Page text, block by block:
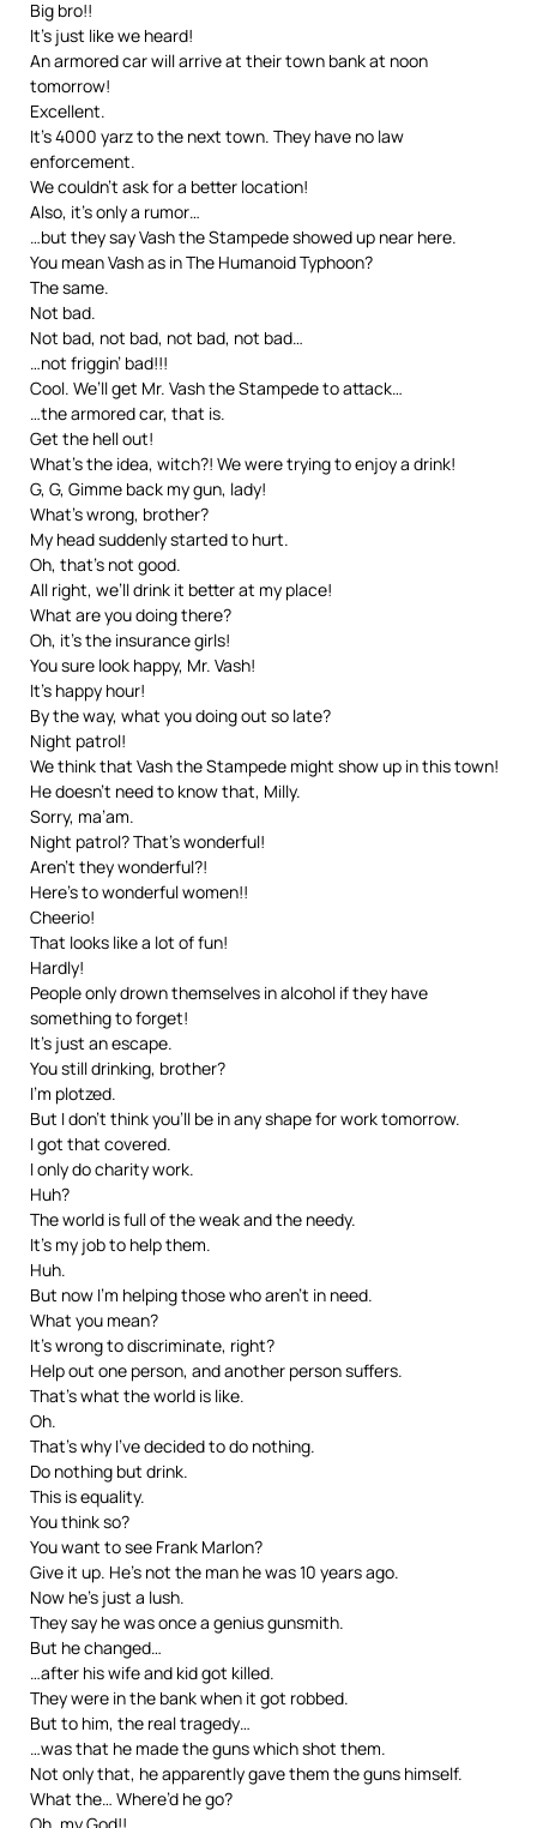
Big bro!!
It’s just like we heard!
An armored car will arrive at their town bank at noon
tomorrow!
Excellent.
It’s 4000 yarz to the next town. They have no law
enforcement.
We couldn’t ask for a better location!
Also, it’s only a rumor…
…but they say Vash the Stampede showed up near here.
You mean Vash as in The Humanoid Typhoon?
The same.
Not bad.
Not bad, not bad, not bad, not bad…
…not friggin’ bad!!!
Cool. We’ll get Mr. Vash the Stampede to attack…
…the armored car, that is.
Get the hell out!
What’s the idea, witch?! We were trying to enjoy a drink!
G, G, Gimme back my gun, lady!
What’s wrong, brother?
My head suddenly started to hurt.
Oh, that’s not good.
All right, we’ll drink it better at my place!
What are you doing there?
Oh, it’s the insurance girls!
You sure look happy, Mr. Vash!
It’s happy hour!
By the way, what you doing out so late?
Night patrol!
We think that Vash the Stampede might show up in this town!
He doesn’t need to know that, Milly.
Sorry, ma’am.
Night patrol? That’s wonderful!
Aren’t they wonderful?!
Here’s to wonderful women!!
Cheerio!
That looks like a lot of fun!
Hardly!
People only drown themselves in alcohol if they have
something to forget!
It’s just an escape.
You still drinking, brother?
I’m plotzed.
But I don’t think you’ll be in any shape for work tomorrow.
I got that covered.
I only do charity work.
Huh?
The world is full of the weak and the needy.
It’s my job to help them.
Huh.
But now I’m helping those who aren’t in need.
What you mean?
It’s wrong to discriminate, right?
Help out one person, and another person suffers.
That’s what the world is like.
Oh.
That’s why I’ve decided to do nothing.
Do nothing but drink.
This is equality.
You think so?
You want to see Frank Marlon?
Give it up. He’s not the man he was 10 years ago.
Now he’s just a lush.
They say he was once a genius gunsmith.
But he changed…
…after his wife and kid got killed.
They were in the bank when it got robbed.
But to him, the real tragedy…
…was that he made the guns which shot them.
Not only that, he apparently gave them the guns himself.
What the… Where’d he go?